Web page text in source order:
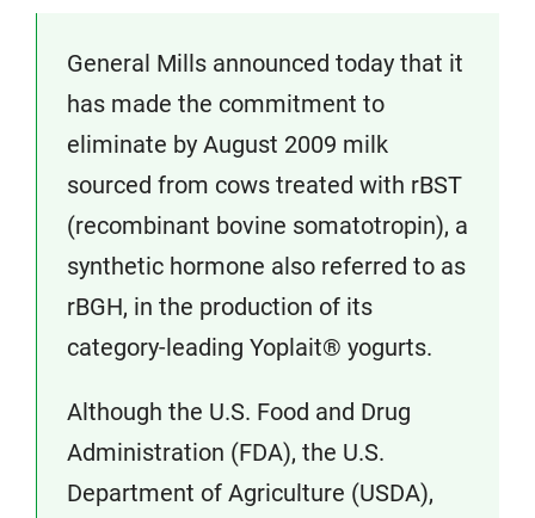
General Mills announced today that it
has made the commitment to
eliminate by August 2009 milk
sourced from cows treated with rBST
(recombinant bovine somatotropin), a
synthetic hormone also referred to as
rBGH, in the production of its
category-leading Yoplait® yogurts.
Although the U.S. Food and Drug
Administration (FDA), the U.S.
Department of Agriculture (USDA),